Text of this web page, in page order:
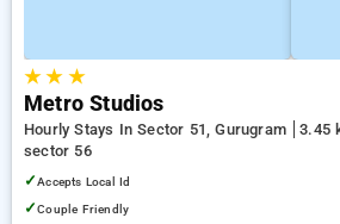
★★ ★
Metro Studios
Hourly Stays In Sector 51, Gurugram
3.45
sector 56
✓Accepts Local Id
✓Couple Friendly